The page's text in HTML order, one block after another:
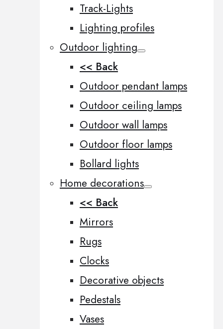
Track-Lights
Lighting profiles
Outdoor lighting
<< Back
Outdoor pendant lamps
Outdoor ceiling lamps
Outdoor wall lamps
Outdoor floor lamps
Bollard lights
Home decorations
<< Back
Mirrors
Rugs
Clocks
Decorative objects
Pedestals
Vases